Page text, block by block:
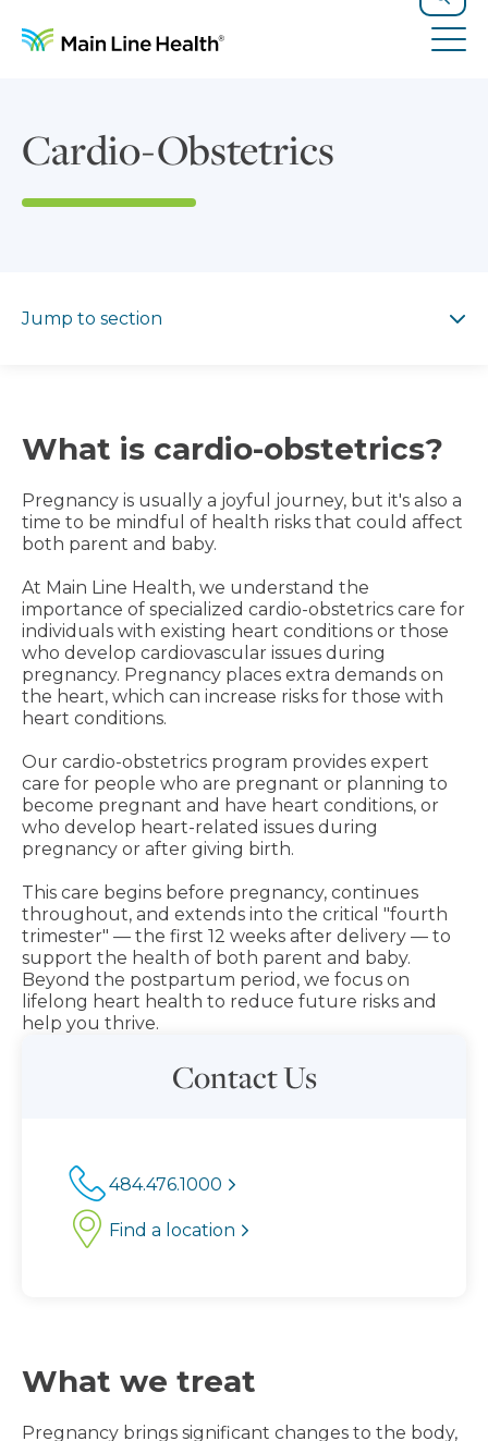
Search
Cardio-Obstetrics
Jump to section
What is cardio-obstetrics?
Pregnancy is usually a joyful journey, but it's also a
time to be mindful of health risks that could affect
both parent and baby.
At Main Line Health, we understand the
importance of specialized cardio-obstetrics care for
individuals with existing heart conditions or those
who develop cardiovascular issues during
pregnancy. Pregnancy places extra demands on
the heart, which can increase risks for those with
heart conditions.
Our cardio-obstetrics program provides expert
care for people who are pregnant or planning to
become pregnant and have heart conditions, or
who develop heart-related issues during
pregnancy or after giving birth.
This care begins before pregnancy, continues
throughout, and extends into the critical "fourth
trimester" — the first 12 weeks after delivery — to
support the health of both parent and baby.
Beyond the postpartum period, we focus on
lifelong heart health to reduce future risks and
help you thrive.
Contact Us
484.476.1000
Find a location
What we treat
Pregnancy brings significant changes to the body,